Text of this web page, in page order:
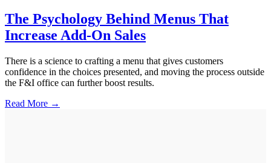
The Psychology Behind Menus That
Increase Add-On Sales
There is a science to crafting a menu that gives customers
confidence in the choices presented, and moving the process outside
the F&I office can further boost results.
Read More →